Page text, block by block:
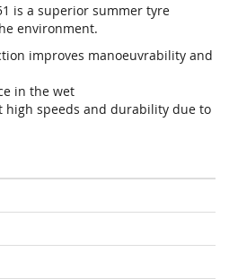
is a superior summer tyre
environment.
improves manoeuvrability and
in the wet
high speeds and durability due to